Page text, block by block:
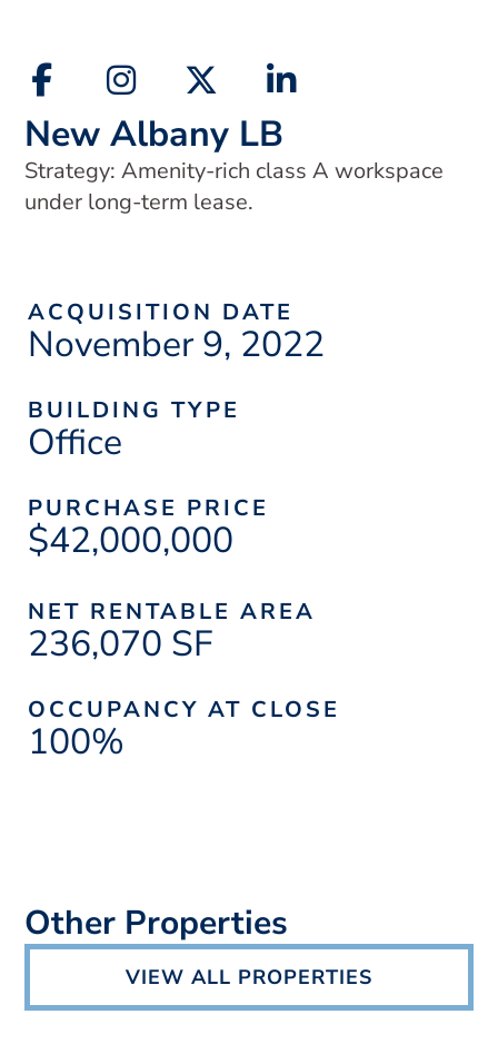
New Albany LB
Strategy: Amenity-rich class A workspace
under long-term lease.
ACQUISITION DATE
November 9, 2022
BUILDING TYPE
Office
PURCHASE PRICE
$42,000,000
NET RENTABLE AREA
236,070 SF
OCCUPANCY AT CLOSE
100%
Other Properties
VIEW ALL PROPERTIES